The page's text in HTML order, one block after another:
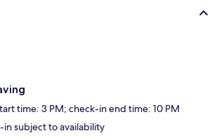
time: 3 PM; check-in end time: 10 PM
in subject to availability